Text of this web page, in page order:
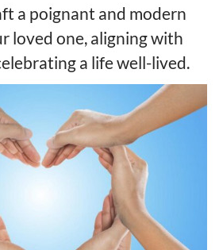
a poignant and modern
loved one, aligning with
a life well-lived.